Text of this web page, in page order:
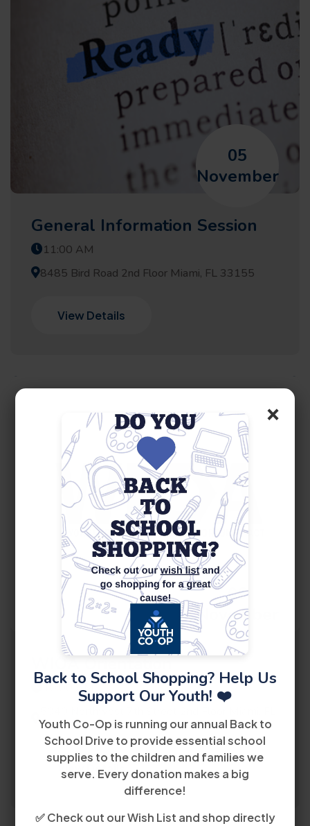
×
Back to School Shopping? Help Us
Support Our Youth! ❤️
Youth Co-Op is running our annual Back to
School Drive to provide essential school
supplies to the children and families we
serve. Every donation makes a big
difference!
✅ Check out our Wish List and shop directly
05
November
General Information Session
11:00 AM
8485 Bird Road 2nd Floor Miami, FL 33155
View Details
06
November
10:00 AM
33126
View Details